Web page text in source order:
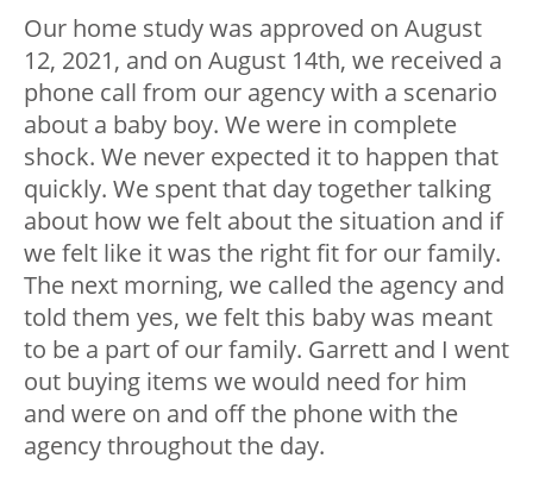
Our home study was approved on August
12, 2021, and on August 14th, we received a
phone call from our agency with a scenario
about a baby boy. We were in complete
shock. We never expected it to happen that
quickly. We spent that day together talking
about how we felt about the situation and if
we felt like it was the right fit for our family.
The next morning, we called the agency and
told them yes, we felt this baby was meant
to be a part of our family. Garrett and I went
out buying items we would need for him
and were on and off the phone with the
agency throughout the day.